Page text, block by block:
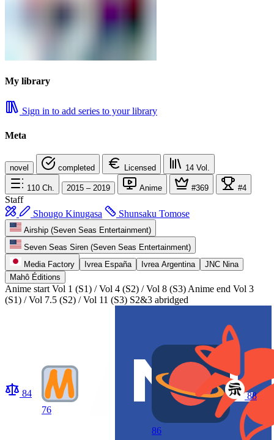
My library
Sign in to add series to your library
Meta
novel completed Licensed 14 Vol.
110 Ch. 2015 – 2019 Anime #369 #4
Staff
Shougo Kinugasa
Shunsaku Tomose
Airship (Seven Seas Entertainment)
Seven Seas Siren (Seven Seas Entertainment)
Media Factory
Ivrea España Ivrea Argentina
JNC Nina
Mahô Éditions
Anime start Vol 1 (S1) / Vol 4 (S2) / Vol 8 (S3) Anime end Vol 3
(S1) / Vol 7.5 (S2) / Vol 11 (S3) S2&3 abridged
84
76
86
88